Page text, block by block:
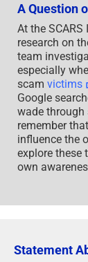
A Question
At the
research on
team
especially
scam victims
Google
wade through
remember
influence the
explore these
own
Statement